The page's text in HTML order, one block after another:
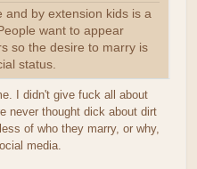
and by extension kids is a
want to appear
so the desire to marry is
status.
I didn't give fuck all about
never thought dick about dirt
of who they marry, or why,
media.